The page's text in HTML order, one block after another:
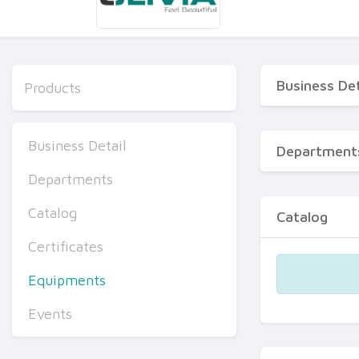
Products
Business Detail
Departments
Catalog
Certificates
Equipments
Events
Business
Catalog